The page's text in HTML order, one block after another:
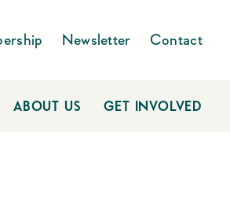
Newsletter Contact
ABOUT US GET INVOLVED